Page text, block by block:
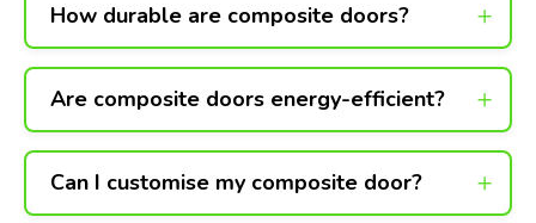
How durable are composite doors?
Are composite doors energy-efficient?
Can I customise my composite door?